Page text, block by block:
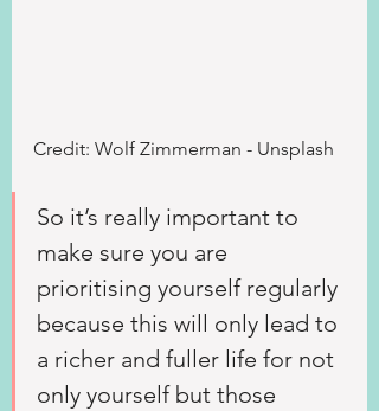
Credit: Wolf Zimmerman - Unsplash
So it’s really important to
make sure you are
prioritising yourself regularly
because this will only lead to
a richer and fuller life for not
only yourself but those